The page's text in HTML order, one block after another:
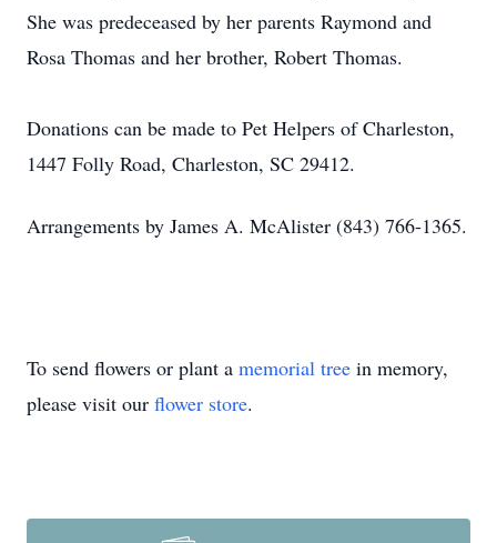
She was predeceased by her parents Raymond and
Rosa Thomas and her brother, Robert Thomas.
Donations can be made to Pet Helpers of Charleston,
1447 Folly Road, Charleston, SC 29412.
Arrangements by James A. McAlister (843) 766-1365.
To send flowers or plant a memorial tree in memory,
please visit our flower store.